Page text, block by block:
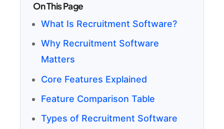
On This Page
What Is Recruitment Software?
Why Recruitment Software
Matters
Core Features Explained
Feature Comparison Table
Types of Recruitment Software